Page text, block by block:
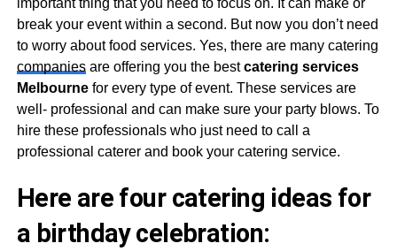
important thing that you need to focus on. It can make or
break your event within a second. But now you don’t need
to worry about food services. Yes, there are many catering
companiesare offering you the bestcatering services
Melbournefor every type of event. These services are
well- professional and can make sure your party blows. To
hire these professionals who just need to call a
professional caterer and book your catering service.
Here are four catering ideas for
a birthday celebration: